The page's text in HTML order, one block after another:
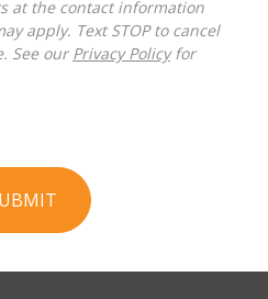
at the contact information
apply. Text STOP to cancel
See our Privacy Policyfor